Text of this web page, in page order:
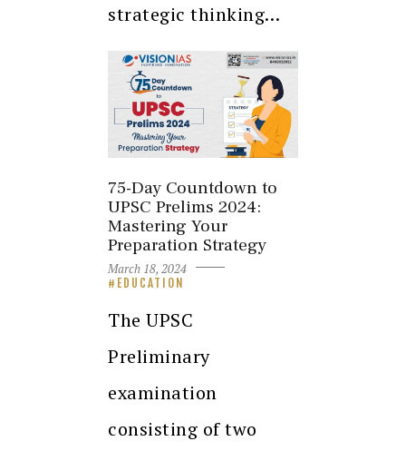
strategic thinking…
75-Day Countdown to
UPSC Prelims 2024:
Mastering Your
Preparation Strategy
March 18, 2024
EDUCATION
The UPSC
Preliminary
examination
consisting of two